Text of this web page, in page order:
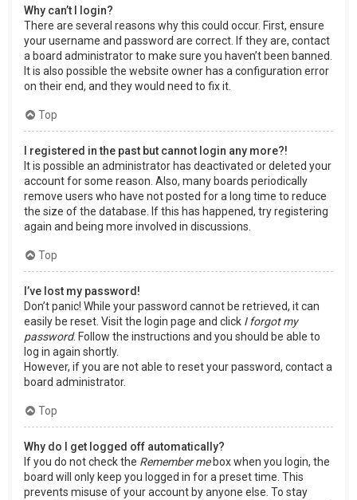
Why can’t I login?
There are several reasons why this could occur. First, ensure
your username and password are correct. If they are, contact
a board administrator to make sure you haven’t been banned.
It is also possible the website owner has a configuration error
on their end, and they would need to fix it.
Top
I registered in the past but cannot login any more?!
It is possible an administrator has deactivated or deleted your
account for some reason. Also, many boards periodically
remove users who have not posted for a long time to reduce
the size of the database. If this has happened, try registering
again and being more involved in discussions.
Top
I’ve lost my password!
Don’t panic! While your password cannot be retrieved, it can
easily be reset. Visit the login page and click I forgot my
password. Follow the instructions and you should be able to
log in again shortly.
However, if you are not able to reset your password, contact a
board administrator.
Top
Why do I get logged off automatically?
If you do not check the Remember mebox when you login, the
board will only keep you logged in for a preset time. This
prevents misuse of your account by anyone else. To stay